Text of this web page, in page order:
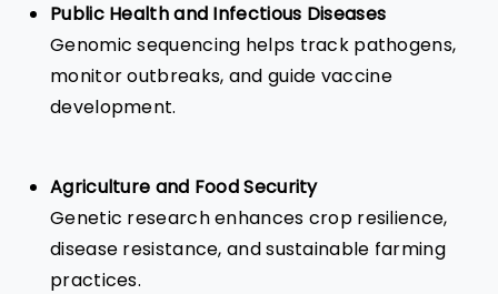
Public Health and Infectious Diseases
Genomic sequencing helps track pathogens,
monitor outbreaks, and guide vaccine
development.
Agriculture and Food Security
Genetic research enhances crop resilience,
disease resistance, and sustainable farming
practices.